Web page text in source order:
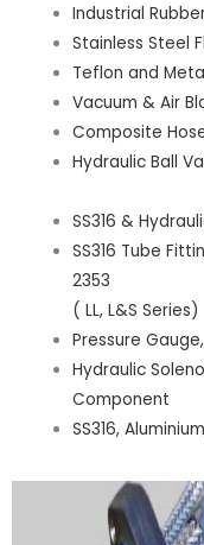
Industrial
Stainless Steel
Teflon and
Vacuum & Air
Composite
Hydraulic Ball
SS316 &
SS316 Tube
2353
( LL, L&S Series)
Pressure
Hydraulic
Component
SS316,